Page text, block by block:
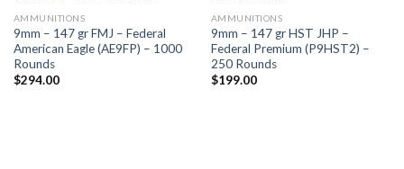
AMMUNITIONS
9mm – 147 gr FMJ – Federal
American Eagle (AE9FP) – 1000
Rounds
$294.00
AMMUNITIONS
9mm – 147 gr HST JHP –
Federal Premium (P9HST2) –
250 Rounds
$199.00